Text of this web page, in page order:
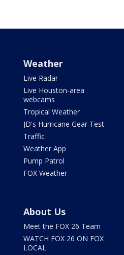
Weather
Live Radar
Live Houston-area
webcams
Tropical Weather
JD's Hurricane Gear Test
Traffic
Weather App
Pump Patrol
FOX Weather
About Us
Meet the FOX 26 Team
WATCH FOX 26 ON FOX
LOCAL